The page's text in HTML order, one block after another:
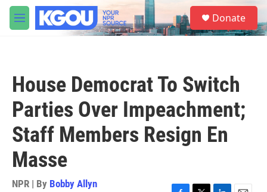
Skip to main content
M
e
S
e
a
Donate
House Democrat To Switch
Parties Over Impeachment;
Staff Members Resign En
Masse
NPR | By Bobby Allyn